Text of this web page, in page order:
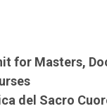
for Masters,
del Sacro